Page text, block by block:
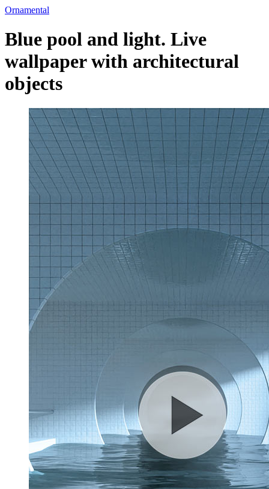
Ornamental
Blue pool and light. Live
wallpaper with architectural
objects